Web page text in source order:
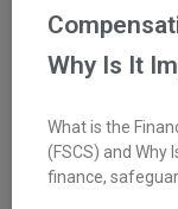
Why Is It
What is the
(FSCS) and Why
finance,